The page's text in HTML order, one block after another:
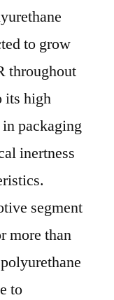
to grow
throughout
its high
packaging
inertness
segment
more than
to